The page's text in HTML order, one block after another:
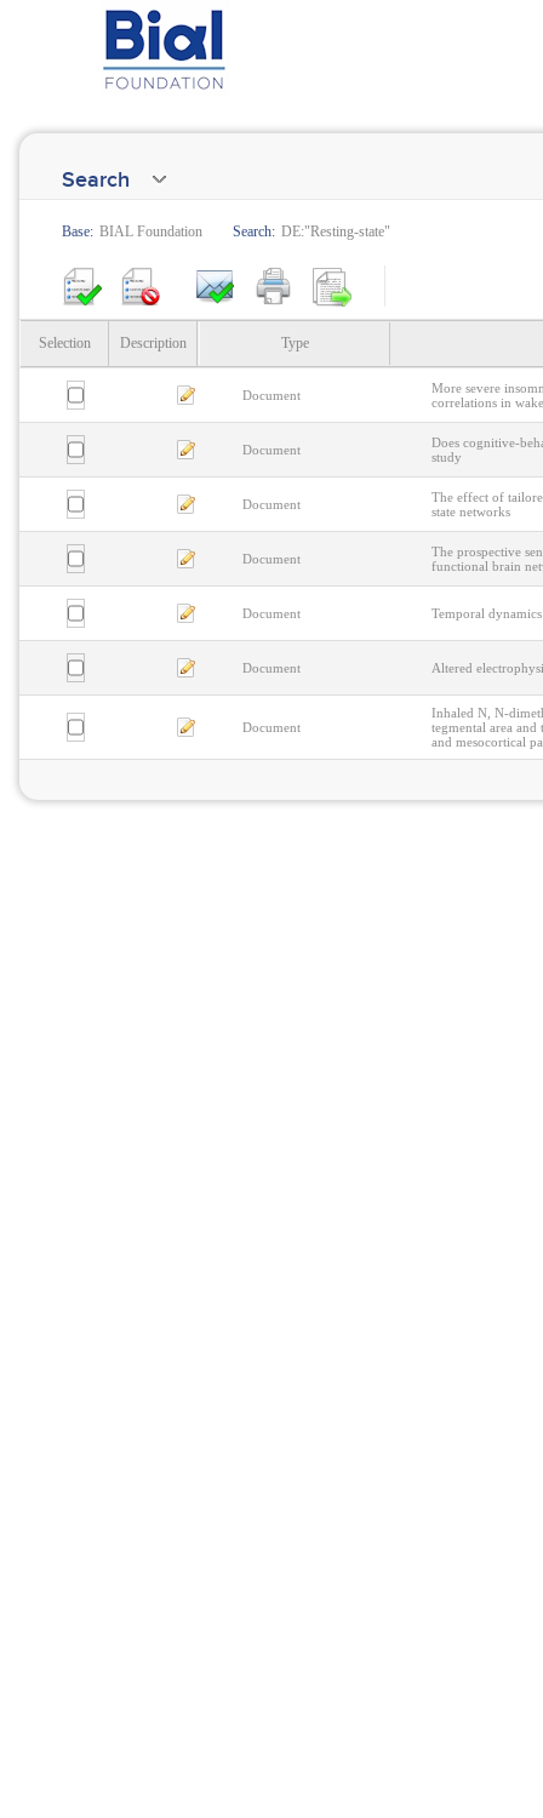
Search
Base: BIAL Foundation Search: DE:"Resting-state"
Selection Description Type
Document
More severe
correlations in
Document
Does cognitive-
study
Document
The effect of
state networks
Document
The prospective
functional brain
Document Temporal
Document Altered
Document
Inhaled N, N-
tegmental area
and mesocortical